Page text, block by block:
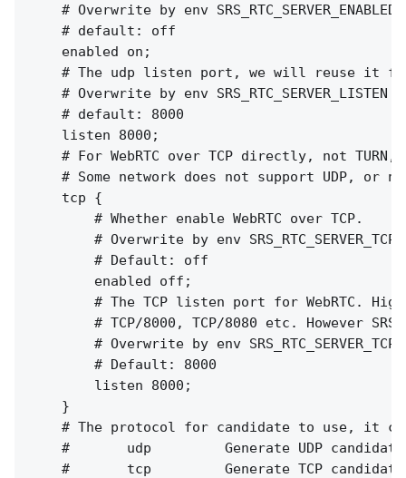
    # Overwrite by env SRS_RTC_SERVER_ENABLED
    # default: off
    enabled on;
# The udp listen port, we will reuse it
    # Overwrite by env SRS_RTC_SERVER_LISTEN
    # default: 8000
    listen 8000;
# For WebRTC over TCP directly, not
# Some network does not support UDP, or
    tcp {
        # Whether enable WebRTC over TCP.
# Overwrite by env
        # Default: off
        enabled off;
# The TCP listen port for WebRTC.
# TCP/8000, TCP/8080 etc. However
# Overwrite by env
        # Default: 8000
        listen 8000;
    }
# The protocol for candidate to use, it
#       udp         Generate UDP
#       tcp         Generate TCP